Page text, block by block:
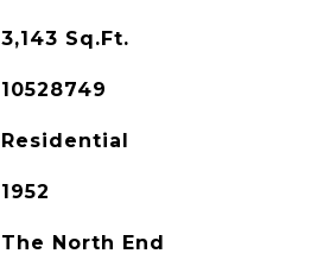
3,143 Sq.Ft.
10528749
Residential
1952
The North End